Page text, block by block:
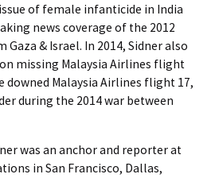
of female infanticide in India
news coverage of the 2012
& Israel. In 2014, Sidner also
missing Malaysia Airlines flight
downed Malaysia Airlines flight 17,
during the 2014 war between
was an anchor and reporter at
in San Francisco, Dallas,